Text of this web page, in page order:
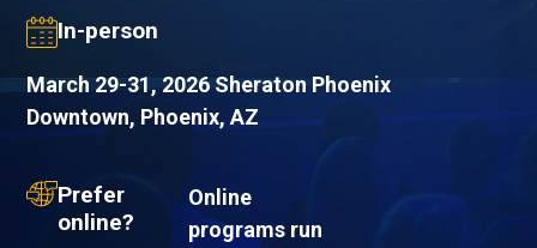
In-person
March 29-31, 2026 Sheraton Phoenix
Downtown, Phoenix, AZ
Prefer
online?
Online
programs run